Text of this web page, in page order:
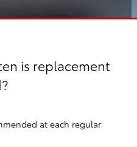
is replacement
at each regular